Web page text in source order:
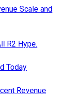
Scale and
R2 Hype.
Today
Revenue